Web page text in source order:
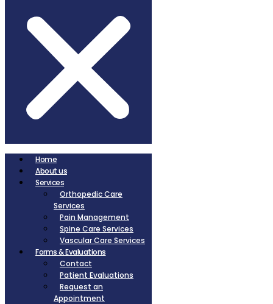
Home
About us
Services
Orthopedic Care
Services
Pain Management
Spine Care Services
Vascular Care Services
Forms & Evaluations
Contact
Patient Evaluations
Request an
Appointment